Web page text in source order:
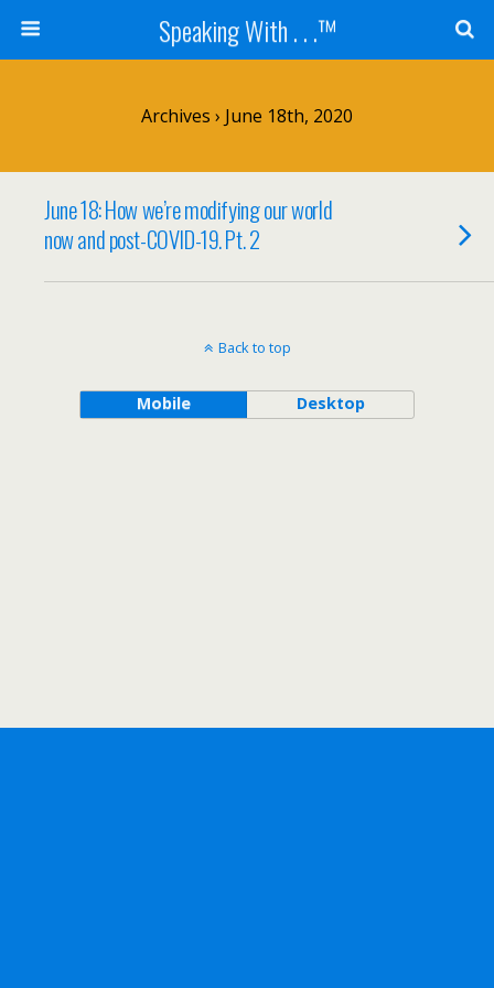
Speaking With . . .™
Archives › June 18th, 2020
June 18: How we’re modifying our world
now and post-COVID-19. Pt. 2
Back to top
Mobile Desktop